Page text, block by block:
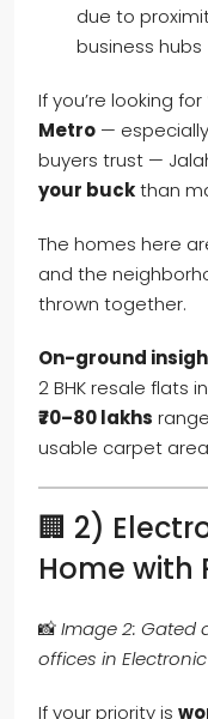
due to
business hubs
If you’re looking for
Metro —
buyers trust —
your buckthan
The homes here
and the
thrown together.
On-ground
2 BHK resale flats
₹70–80 lakhs
usable carpet
🏢 2)
Home with
📸Image 2: Gated
offices in
If your priority is